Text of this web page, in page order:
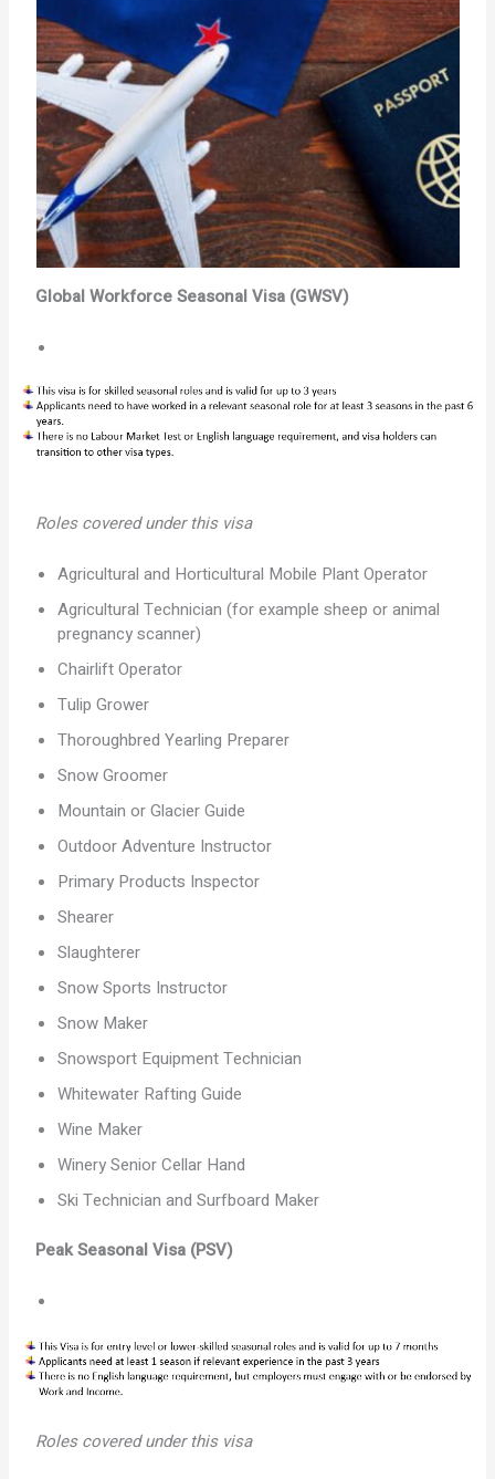
Global Workforce Seasonal Visa (GWSV)
Roles covered under this visa
Agricultural and Horticultural Mobile Plant Operator
Agricultural Technician (for example sheep or animal
pregnancy scanner)
Chairlift Operator
Tulip Grower
Thoroughbred Yearling Preparer
Snow Groomer
Mountain or Glacier Guide
Outdoor Adventure Instructor
Primary Products Inspector
Shearer
Slaughterer
Snow Sports Instructor
Snow Maker
Snowsport Equipment Technician
Whitewater Rafting Guide
Wine Maker
Winery Senior Cellar Hand
Ski Technician and Surfboard Maker
Peak Seasonal Visa (PSV)
Roles covered under this visa